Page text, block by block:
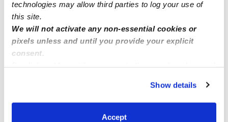
technologies may allow third parties to log your use of
this site.
We will not activate any non-essential cookies or
pixels unless and until you provide your explicit
consent.
You can reject non-essential cookies or manage your
preferences at any time by clicking “Cookie Settings.”
Show details
Accept
MA
Marzia Ayubi Daycare
Request price • Request hours